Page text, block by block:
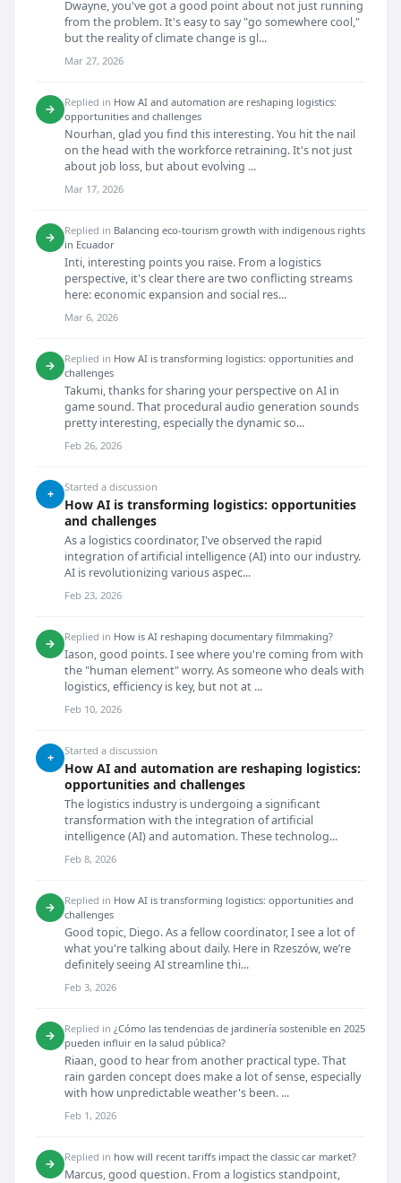
Dwayne, you've got a good point about not just running
from the problem. It's easy to say "go somewhere cool,"
but the reality of climate change is gl...
Mar 27, 2026
→ Replied in How AI and automation are reshaping logistics:
opportunities and challenges
Nourhan, glad you find this interesting. You hit the nail
on the head with the workforce retraining. It's not just
about job loss, but about evolving ...
Mar 17, 2026
→ Replied in Balancing eco-tourism growth with indigenous rights
in Ecuador
Inti, interesting points you raise. From a logistics
perspective, it's clear there are two conflicting streams
here: economic expansion and social res...
Mar 6, 2026
→ Replied in How AI is transforming logistics: opportunities and
challenges
Takumi, thanks for sharing your perspective on AI in
game sound. That procedural audio generation sounds
pretty interesting, especially the dynamic so...
Feb 26, 2026
+ Started a discussion
How AI is transforming logistics: opportunities
and challenges
As a logistics coordinator, I've observed the rapid
integration of artificial intelligence (AI) into our industry.
AI is revolutionizing various aspec...
Feb 23, 2026
→ Replied in How is AI reshaping documentary filmmaking?
Iason, good points. I see where you're coming from with
the "human element" worry. As someone who deals with
logistics, efficiency is key, but not at ...
Feb 10, 2026
+ Started a discussion
How AI and automation are reshaping logistics:
opportunities and challenges
The logistics industry is undergoing a significant
transformation with the integration of artificial
intelligence (AI) and automation. These technolog...
Feb 8, 2026
→ Replied in How AI is transforming logistics: opportunities and
challenges
Good topic, Diego. As a fellow coordinator, I see a lot of
what you're talking about daily. Here in Rzeszów, we’re
definitely seeing AI streamline thi...
Feb 3, 2026
→ Replied in ¿Cómo las tendencias de jardinería sostenible en 2025
pueden influir en la salud pública?
Riaan, good to hear from another practical type. That
rain garden concept does make a lot of sense, especially
with how unpredictable weather's been. ...
Feb 1, 2026
→ Replied in how will recent tariffs impact the classic car market?
Marcus, good question. From a logistics standpoint,